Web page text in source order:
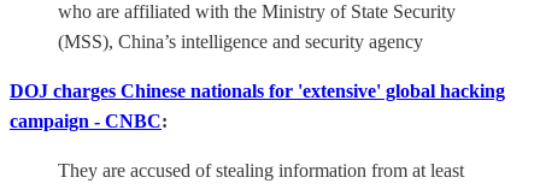
who are affiliated with the Ministry of State Security
(MSS), China’s intelligence and security agency
DOJ charges Chinese nationals for 'extensive' global hacking
campaign - CNBC:
They are accused of stealing information from at least